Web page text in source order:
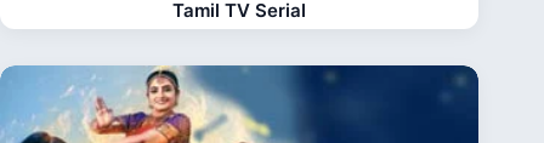
Tamil TV Serial